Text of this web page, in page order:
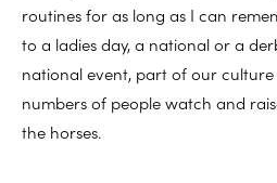
routines for as long as I can
to a ladies day, a national or a
national event, part of our
numbers of people watch and
the horses.